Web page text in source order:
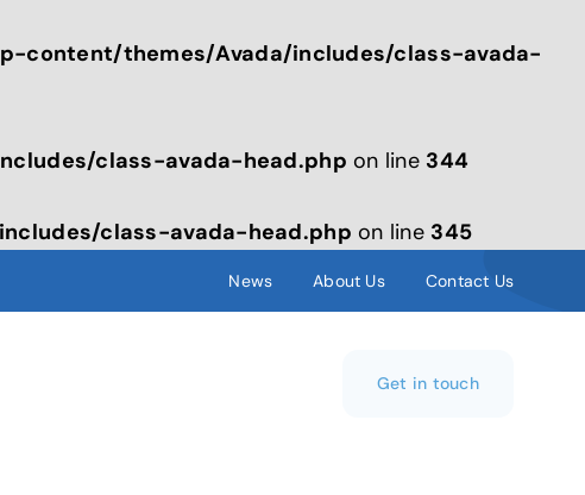
content/themes/Avada/includes/class-avada-
class-avada-head.php on line 344
class-avada-head.php on line 345
News About Us Contact Us
Get in touch